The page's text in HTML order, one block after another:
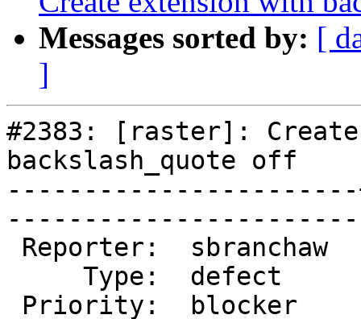
Messages sorted by: [
]
#2383: [raster]:
backslash_quote off